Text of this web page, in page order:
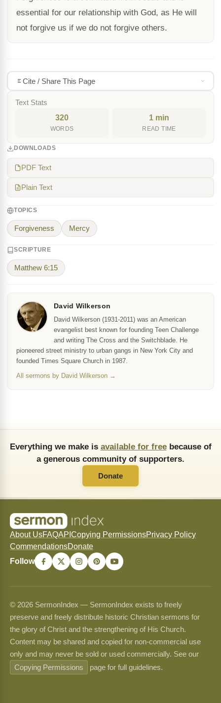
essential for our relationship with God, as He will
not forgive us if we do not forgive others.
Cite / Share This Page
Text Stats
320
WORDS
1 min
READ TIME
DOWNLOADS
PDF Text
Plain Text
TOPICS
Forgiveness Mercy
SCRIPTURE
Matthew 6:15
David Wilkerson
David Wilkerson (1931-2011) was an American
evangelist best known for founding Teen Challenge
and writing The Cross and the Switchblade. He
pioneered street ministry to urban gangs in New York City and
founded Times Square Church in 1987.
All sermons by David Wilkerson →
Everything we make is available for freebecause of
a generous community of supporters.
Donate
About UsFAQAPI Copying PermissionsPrivacy Policy
CommendationsDonate
Follow
© 2026 SermonIndex — SermonIndex exists to freely
preserve and freely distribute historic Christian sermons for
the glory of Christ and the strengthening of His Church.
Content may be shared and copied for non-commercial use
only and may never be sold or used commercially. See our
Copying Permissions
page for full guidelines.